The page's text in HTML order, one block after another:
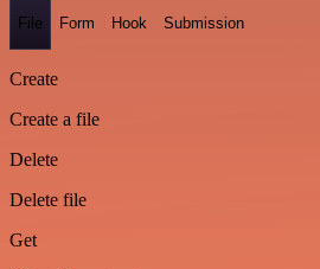
File Form Hook Submission
Create
Create a file
Delete
Delete file
Get